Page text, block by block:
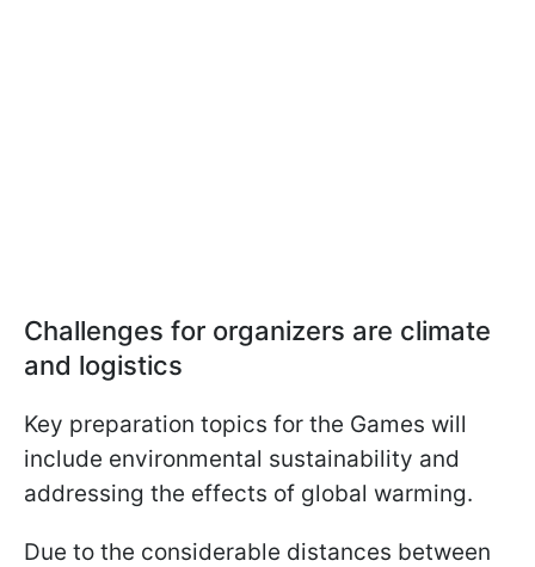
Challenges for organizers are climate
and logistics
Key preparation topics for the Games will
include environmental sustainability and
addressing the effects of global warming.
Due to the considerable distances between